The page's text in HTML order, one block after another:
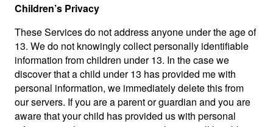
Children’s Privacy
These Services do not address anyone under the age of
13. We do not knowingly collect personally identifiable
information from children under 13. In the case we
discover that a child under 13 has provided me with
personal information, we immediately delete this from
our servers. If you are a parent or guardian and you are
aware that your child has provided us with personal